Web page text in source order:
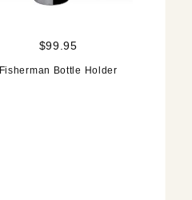
$99.95
Fisherman Bottle Holder